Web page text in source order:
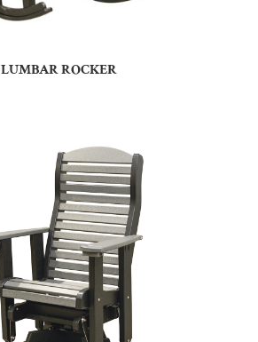
LUMBAR ROCKER